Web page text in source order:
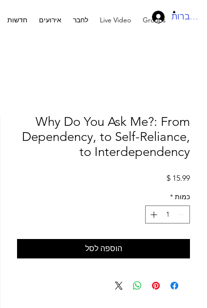
חדשות אירועים לחבר Live Video Groups להתחברות
Why Do You Ask Me?: From
Dependency, to Self-Reliance,
to Interdependency
מחיר
כמות *
הוספה לסל